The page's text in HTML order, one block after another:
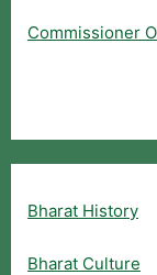
Commissioner
Bharat History
Bharat Culture